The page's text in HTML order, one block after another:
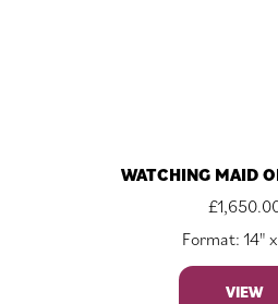
WATCHING MAID
£
Format: 14"
VIEW